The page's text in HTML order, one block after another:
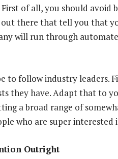
of all, you should avoid
out there that tell you that
will run through
to follow industry leaders.
they have. Adapt that to
a broad range of
who are super interested
Outright